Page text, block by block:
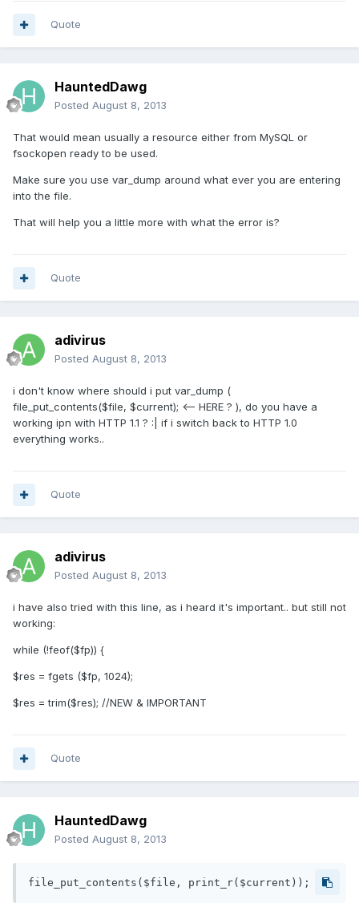
Quote
HauntedDawg
Posted August 8, 2013
That would mean usually a resource either from MySQL or
fsockopen ready to be used.
Make sure you use var_dump around what ever you are entering
into the file.
That will help you a little more with what the error is?
Quote
adivirus
Posted August 8, 2013
i don't know where should i put var_dump (
file_put_contents($file, $current); <-- HERE ? ), do you have a
working ipn with HTTP 1.1 ? :| if i switch back to HTTP 1.0
everything works..
Quote
adivirus
Posted August 8, 2013
i have also tried with this line, as i heard it's important.. but still not
working:
while (!feof($fp)) {
$res = fgets ($fp, 1024);
$res = trim($res); //NEW & IMPORTANT
Quote
HauntedDawg
Posted August 8, 2013